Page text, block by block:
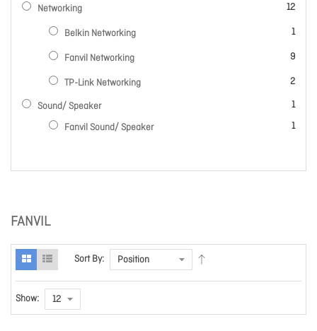
FANVIL
Sort By:
Show:
Networking 12
items
Belkin Networking 1
item
Fanvil Networking 9
items
TP-Link Networking 2
items
Sound/ Speaker 1
item
Fanvil Sound/ Speaker
1
item